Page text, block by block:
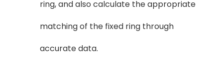
ring, and also calculate the appropriate
matching of the fixed ring through
accurate data.